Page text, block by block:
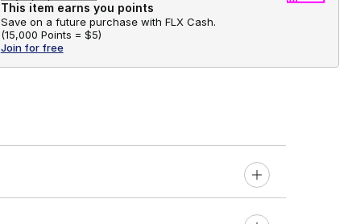
This item earns you points
Save on a future purchase with FLX Cash.
(15,000 Points = $5)
Join for free